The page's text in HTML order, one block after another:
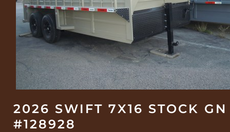
2026 SWIFT 7X16 STOCK GN
#128928